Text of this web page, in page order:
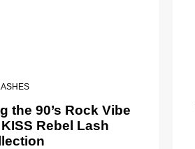
the 90’s Rock Vibe
Rebel Lash